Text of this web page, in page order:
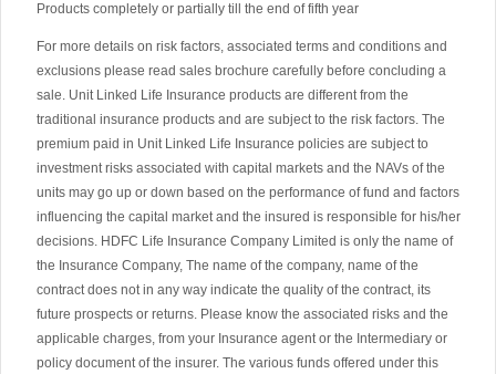
Products completely or partially till the end of fifth year
For more details on risk factors, associated terms and conditions and
exclusions please read sales brochure carefully before concluding a
sale. Unit Linked Life Insurance products are different from the
traditional insurance products and are subject to the risk factors. The
premium paid in Unit Linked Life Insurance policies are subject to
investment risks associated with capital markets and the NAVs of the
units may go up or down based on the performance of fund and factors
influencing the capital market and the insured is responsible for his/her
decisions. HDFC Life Insurance Company Limited is only the name of
the Insurance Company, The name of the company, name of the
contract does not in any way indicate the quality of the contract, its
future prospects or returns. Please know the associated risks and the
applicable charges, from your Insurance agent or the Intermediary or
policy document of the insurer. The various funds offered under this